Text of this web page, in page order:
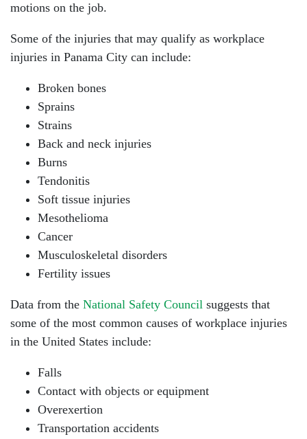
motions on the job.
Some of the injuries that may qualify as workplace
injuries in Panama City can include:
Broken bones
Sprains
Strains
Back and neck injuries
Burns
Tendonitis
Soft tissue injuries
Mesothelioma
Cancer
Musculoskeletal disorders
Fertility issues
Data from the National Safety Council suggests that
some of the most common causes of workplace injuries
in the United States include:
Falls
Contact with objects or equipment
Overexertion
Transportation accidents